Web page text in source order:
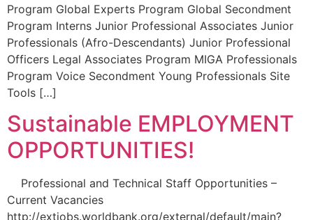
Program Global Experts Program Global Secondment
Program Interns Junior Professional Associates Junior
Professionals (Afro-Descendants) Junior Professional
Officers Legal Associates Program MIGA Professionals
Program Voice Secondment Young Professionals Site
Tools […]
Sustainable EMPLOYMENT
OPPORTUNITIES!
Professional and Technical Staff Opportunities –
Current Vacancies
http://extjobs.worldbank.org/external/default/main?